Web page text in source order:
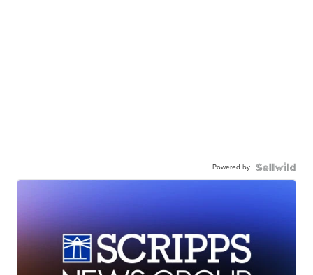
Powered by